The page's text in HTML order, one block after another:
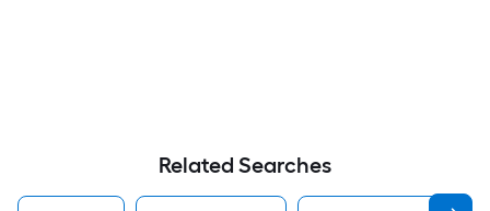
Related Searches